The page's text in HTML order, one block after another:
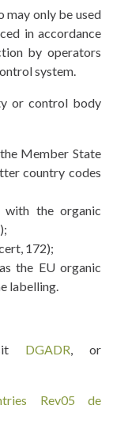
may only be used
in accordance
by operators
system.
or control body
Member State
country codes
with the organic
172);
the EU organic
labelling.
DGADR, or
Rev05 de